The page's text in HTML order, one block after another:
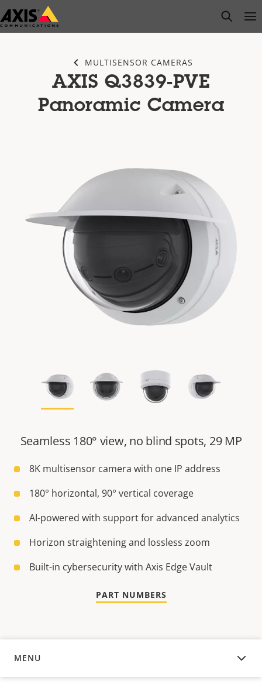
Skip
to
open
MULTISENSOR CAMERAS
AXIS Q3839-PVE
Panoramic Camera
Seamless 180° view, no blind spots, 29 MP
8K multisensor camera with one IP address
180° horizontal, 90° vertical coverage
AI-powered with support for advanced analytics
Horizon straightening and lossless zoom
Built-in cybersecurity with Axis Edge Vault
PART NUMBERS
MENU
OVERVIEW